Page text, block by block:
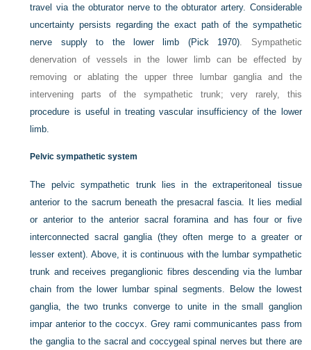
travel via the obturator nerve to the obturator artery. Considerable
uncertainty persists regarding the exact path of the sympathetic
nerve supply to the lower limb (Pick 1970). Sympathetic
denervation of vessels in the lower limb can be effected by
removing or ablating the upper three lumbar ganglia and the
intervening parts of the sympathetic trunk; very rarely, this
procedure is useful in treating vascular insufficiency of the lower
limb.
Pelvic sympathetic system
The pelvic sympathetic trunk lies in the extraperitoneal tissue
anterior to the sacrum beneath the presacral fascia. It lies medial
or anterior to the anterior sacral foramina and has four or five
interconnected sacral ganglia (they often merge to a greater or
lesser extent). Above, it is continuous with the lumbar sympathetic
trunk and receives preganglionic fibres descending via the lumbar
chain from the lower lumbar spinal segments. Below the lowest
ganglia, the two trunks converge to unite in the small ganglion
impar anterior to the coccyx. Grey rami communicantes pass from
the ganglia to the sacral and coccygeal spinal nerves but there are